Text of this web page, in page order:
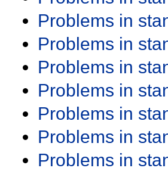
Problems in
Problems in
Problems in
Problems in
Problems in
Problems in
Problems in